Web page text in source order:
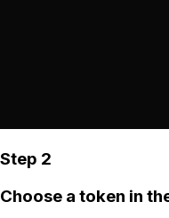
Step 2
Choose a token in